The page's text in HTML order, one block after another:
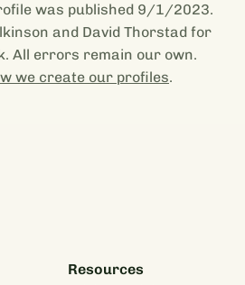
was published 9/1/2023.
and David Thorstad for
All errors remain our own.
we create our profiles.
Resources